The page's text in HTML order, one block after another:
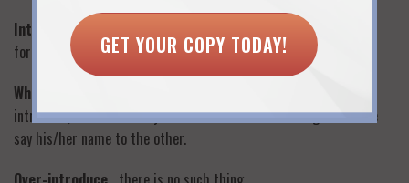
Introduce people
to others you’ve just met..even if you’ve
forgotten their name.
When you’ve forgotten the name of someone
introduce, name the one you do know and let the “forgotten” one
say his/her name to the other.
GET YOUR COPY TODAY!